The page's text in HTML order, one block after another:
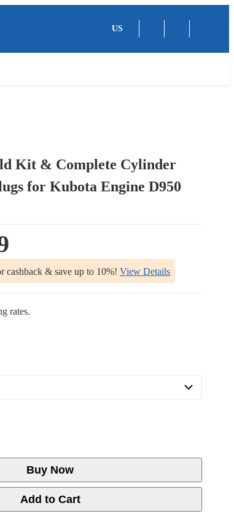
US
Kit & Complete Cylinder
for Kubota Engine D950
cashback & save up to 10%! View Details
rates.
Buy Now
Add to Cart